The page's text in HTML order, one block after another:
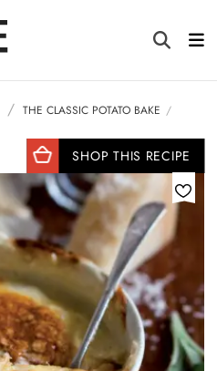
THE CLASSIC POTATO BAKE
SHOP THIS RECIPE